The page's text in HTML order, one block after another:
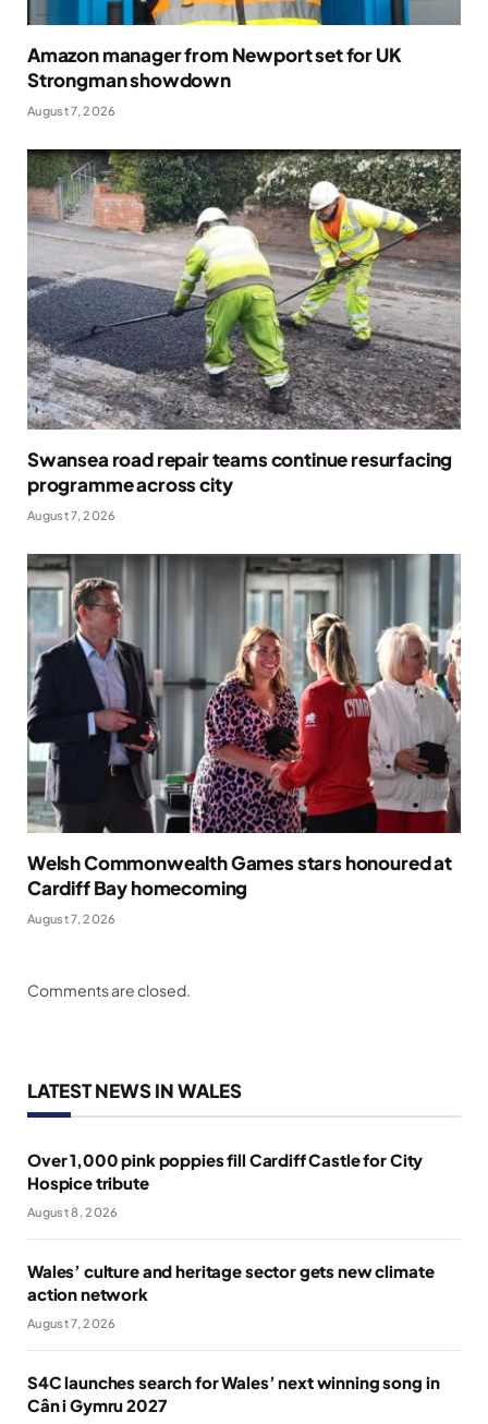
Amazon manager from Newport set for UK
Strongman showdown
August 7, 2026
Swansea road repair teams continue resurfacing
programme across city
August 7, 2026
Welsh Commonwealth Games stars honoured at
Cardiff Bay homecoming
August 7, 2026
Comments are closed.
LATEST NEWS IN WALES
Over 1,000 pink poppies fill Cardiff Castle for City
Hospice tribute
August 8, 2026
Wales’ culture and heritage sector gets new climate
action network
August 7, 2026
S4C launches search for Wales’ next winning song in
Cân i Gymru 2027